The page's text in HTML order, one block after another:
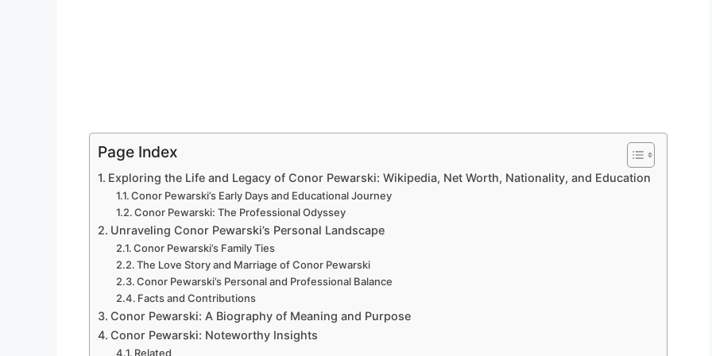
Page Index
Exploring the Life and Legacy of Conor Pewarski: Wikipedia, Net Worth, Nationality, and Education
Conor Pewarski’s Early Days and Educational Journey
Conor Pewarski: The Professional Odyssey
Unraveling Conor Pewarski’s Personal Landscape
Conor Pewarski’s Family Ties
The Love Story and Marriage of Conor Pewarski
Conor Pewarski’s Personal and Professional Balance
Facts and Contributions
Conor Pewarski: A Biography of Meaning and Purpose
Conor Pewarski: Noteworthy Insights
Related